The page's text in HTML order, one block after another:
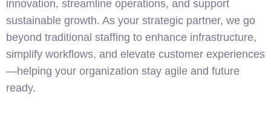
innovation, streamline operations, and support
sustainable growth. As your strategic partner, we go
beyond traditional staffing to enhance infrastructure,
simplify workflows, and elevate customer experiences
—helping your organization stay agile and future
ready.